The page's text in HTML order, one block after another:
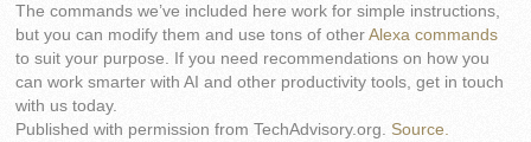
The commands we’ve included here work for simple instructions,
but you can modify them and use tons of otherAlexa commands
to suit your purpose. If you need recommendations on how you
can work smarter with AI and other productivity tools, get in touch
with us today.
Published with permission from TechAdvisory.org. Source.